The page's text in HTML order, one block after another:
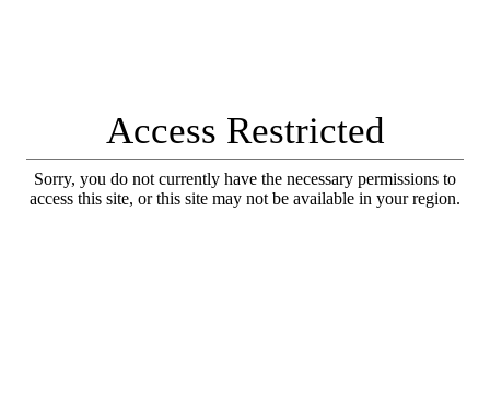
Access Restricted
Sorry, you do not currently have the necessary permissions to
access this site, or this site may not be available in your region.